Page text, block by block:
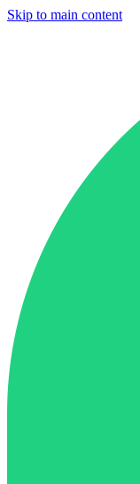
Skip to main content